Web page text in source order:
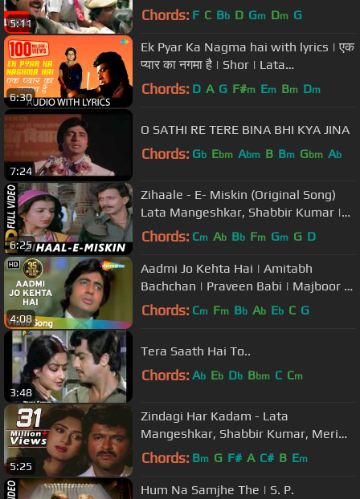
5:11
Javed Akhtar | Anil Kapoor
Chords: F C Bb D Gm Dm G
6:30
Ek Pyar Ka Nagma hai with lyrics | एक
प्यार का नगमा है | Shor | Lata
Mangeshkar | Mukesh
Chords: D A G F#m Em Bm Dm
7:24
O SATHI RE TERE BINA BHI KYA JINA
Chords: Gb Ebm Abm B Bm Gbm Ab
6:25
Zihaale - E- Miskin (Original Song)
Lata Mangeshkar, Shabbir Kumar |
Ghulami 1985 Songs | Mithun
Chords: Cm Ab Bb Fm Gm G D
4:08
Aadmi Jo Kehta Hai | Amitabh
Bachchan | Praveen Babi | Majboor |
Kishore | Hindi Song
Chords: Cm Fm Bb Ab Eb C G
3:48
Tera Saath Hai To..
Chords: Ab Eb Db Bbm C Cm
5:25
Zindagi Har Kadam - Lata
Mangeshkar, Shabbir Kumar, Meri
Jung, Motivational Song
Chords: Bm G F# A C# B Em
Hum Na Samjhe The | S. P.